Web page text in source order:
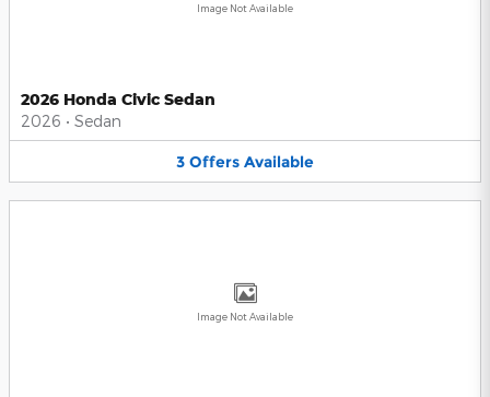
Image Not Available
2026 Honda Civic Sedan
2026 • Sedan
3 Offers Available
Image Not Available